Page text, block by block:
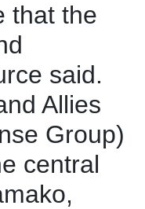
that the
said.
Allies
Group)
central